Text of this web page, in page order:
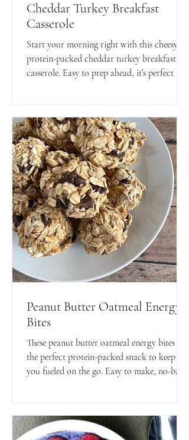
Cheddar Turkey Breakfast
Casserole
Start your morning right with this cheesy,
protein-packed cheddar turkey breakfast
casserole. Easy to prep ahead, it’s perfect for
Peanut Butter Oatmeal Energy
Bites
These peanut butter oatmeal energy bites are
the perfect protein-packed snack to keep
you fueled on the go. Easy to make, no-bake,